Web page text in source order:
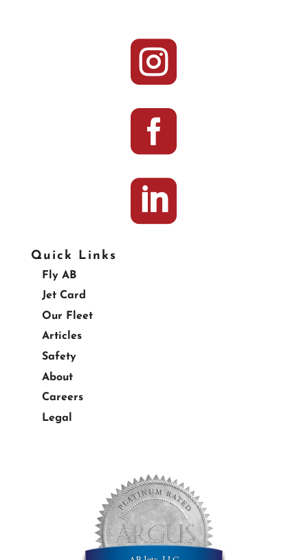



Quick Links
Fly AB
Jet Card
Our Fleet
Articles
Safety
About
Careers
Legal